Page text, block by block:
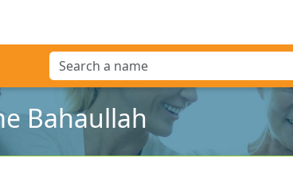
Bahaullah